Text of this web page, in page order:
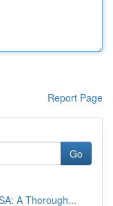
Report Page
Go
A Thorough...